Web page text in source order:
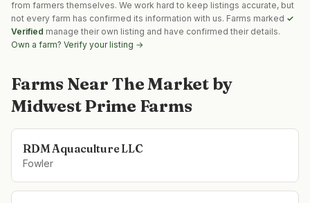
from farmers themselves. We work hard to keep listings accurate, but
not every farm has confirmed its information with us. Farms marked ✓
Verified manage their own listing and have confirmed their details.
Own a farm? Verify your listing →
Farms Near The Market by
Midwest Prime Farms
RDM Aquaculture LLC
Fowler